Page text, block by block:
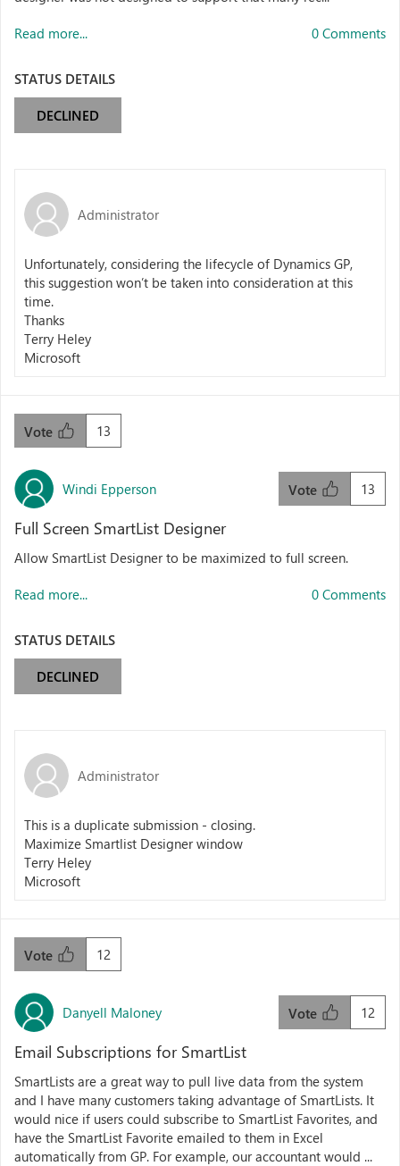
Read more... 0 Comments
STATUS DETAILS
DECLINED
Administrator
Unfortunately, considering the lifecycle of Dynamics GP,
this suggestion won’t be taken into consideration at this
time.
Thanks
Terry Heley
Microsoft
13
Vote
Windi Epperson 13
Vote
Full Screen SmartList Designer
Allow SmartList Designer to be maximized to full screen.
Read more... 0 Comments
STATUS DETAILS
DECLINED
Administrator
This is a duplicate submission - closing.
Maximize Smartlist Designer window
Terry Heley
Microsoft
12
Vote
Danyell Maloney 12
Vote
Email Subscriptions for SmartList
SmartLists are a great way to pull live data from the system
and I have many customers taking advantage of SmartLists. It
would nice if users could subscribe to SmartList Favorites, and
have the SmartList Favorite emailed to them in Excel
automatically from GP. For example, our accountant would ...